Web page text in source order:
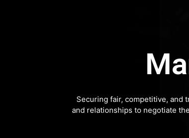
Securing fair, competitive, and
and relationships to negotiate